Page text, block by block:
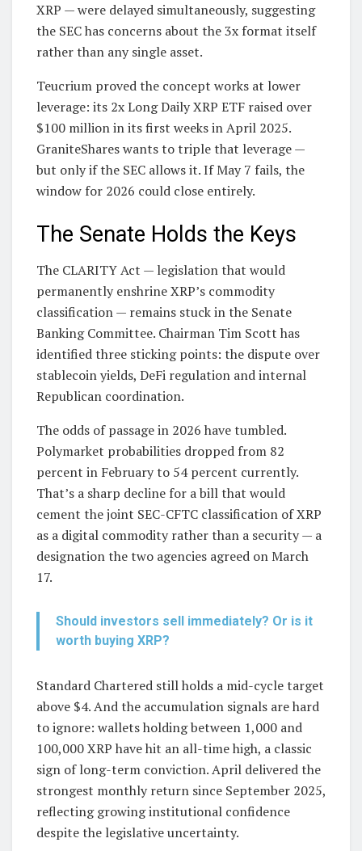
XRP — were delayed simultaneously, suggesting
the SEC has concerns about the 3x format itself
rather than any single asset.
Teucrium proved the concept works at lower
leverage: its 2x Long Daily XRP ETF raised over
$100 million in its first weeks in April 2025.
GraniteShares wants to triple that leverage —
but only if the SEC allows it. If May 7 fails, the
window for 2026 could close entirely.
The Senate Holds the Keys
The CLARITY Act — legislation that would
permanently enshrine XRP’s commodity
classification — remains stuck in the Senate
Banking Committee. Chairman Tim Scott has
identified three sticking points: the dispute over
stablecoin yields, DeFi regulation and internal
Republican coordination.
The odds of passage in 2026 have tumbled.
Polymarket probabilities dropped from 82
percent in February to 54 percent currently.
That’s a sharp decline for a bill that would
cement the joint SEC-CFTC classification of XRP
as a digital commodity rather than a security — a
designation the two agencies agreed on March
17.
Should investors sell immediately? Or is it
worth buying XRP?
Standard Chartered still holds a mid-cycle target
above $4. And the accumulation signals are hard
to ignore: wallets holding between 1,000 and
100,000 XRP have hit an all-time high, a classic
sign of long-term conviction. April delivered the
strongest monthly return since September 2025,
reflecting growing institutional confidence
despite the legislative uncertainty.